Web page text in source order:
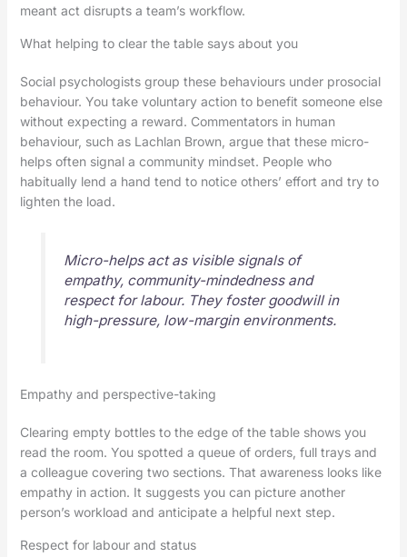
meant act disrupts a team’s workflow.
What helping to clear the table says about you
Social psychologists group these behaviours under prosocial
behaviour. You take voluntary action to benefit someone else
without expecting a reward. Commentators in human
behaviour, such as Lachlan Brown, argue that these micro-
helps often signal a community mindset. People who
habitually lend a hand tend to notice others’ effort and try to
lighten the load.
Micro-helps act as visible signals of
empathy, community-mindedness and
respect for labour. They foster goodwill in
high-pressure, low-margin environments.
Empathy and perspective-taking
Clearing empty bottles to the edge of the table shows you
read the room. You spotted a queue of orders, full trays and
a colleague covering two sections. That awareness looks like
empathy in action. It suggests you can picture another
person’s workload and anticipate a helpful next step.
Respect for labour and status